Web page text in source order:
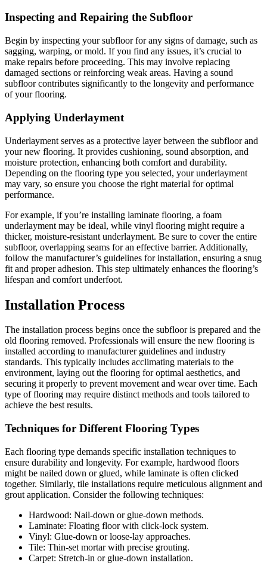
Inspecting and Repairing the Subfloor
Begin by inspecting your subfloor for any signs of damage, such as
sagging, warping, or mold. If you find any issues, it’s crucial to
make repairs before proceeding. This may involve replacing
damaged sections or reinforcing weak areas. Having a sound
subfloor contributes significantly to the longevity and performance
of your flooring.
Applying Underlayment
Underlayment serves as a protective layer between the subfloor and
your new flooring. It provides cushioning, sound absorption, and
moisture protection, enhancing both comfort and durability.
Depending on the flooring type you selected, your underlayment
may vary, so ensure you choose the right material for optimal
performance.
For example, if you’re installing laminate flooring, a foam
underlayment may be ideal, while vinyl flooring might require a
thicker, moisture-resistant underlayment. Be sure to cover the entire
subfloor, overlapping seams for an effective barrier. Additionally,
follow the manufacturer’s guidelines for installation, ensuring a snug
fit and proper adhesion. This step ultimately enhances the flooring’s
lifespan and comfort underfoot.
Installation Process
The installation process begins once the subfloor is prepared and the
old flooring removed. Professionals will ensure the new flooring is
installed according to manufacturer guidelines and industry
standards. This typically includes acclimating materials to the
environment, laying out the flooring for optimal aesthetics, and
securing it properly to prevent movement and wear over time. Each
type of flooring may require distinct methods and tools tailored to
achieve the best results.
Techniques for Different Flooring Types
Each flooring type demands specific installation techniques to
ensure durability and longevity. For example, hardwood floors
might be nailed down or glued, while laminate is often clicked
together. Similarly, tile installations require meticulous alignment and
grout application. Consider the following techniques:
Hardwood: Nail-down or glue-down methods.
Laminate: Floating floor with click-lock system.
Vinyl: Glue-down or loose-lay approaches.
Tile: Thin-set mortar with precise grouting.
Carpet: Stretch-in or glue-down installation.